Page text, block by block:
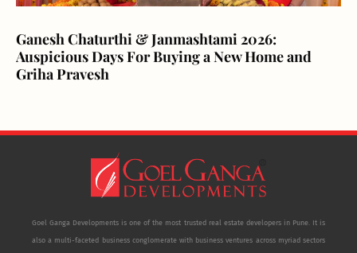
Ganesh Chaturthi & Janmashtami 2026:
Auspicious Days For Buying a New Home and
Griha Pravesh
Goel Ganga Developments is one of the most trusted real estate developers in Pune. It is
also a multi-faceted business conglomerate with business ventures across myriad sectors